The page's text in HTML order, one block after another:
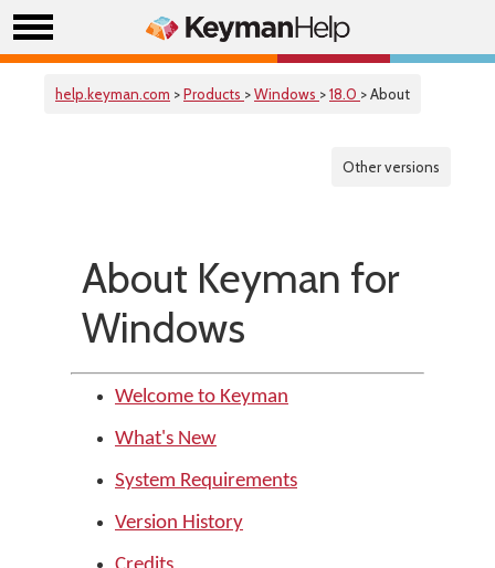
help.keyman.com >Products >Windows >18.0 > About
Other versions
About Keyman for
Windows
Welcome to Keyman
What's New
System Requirements
Version History